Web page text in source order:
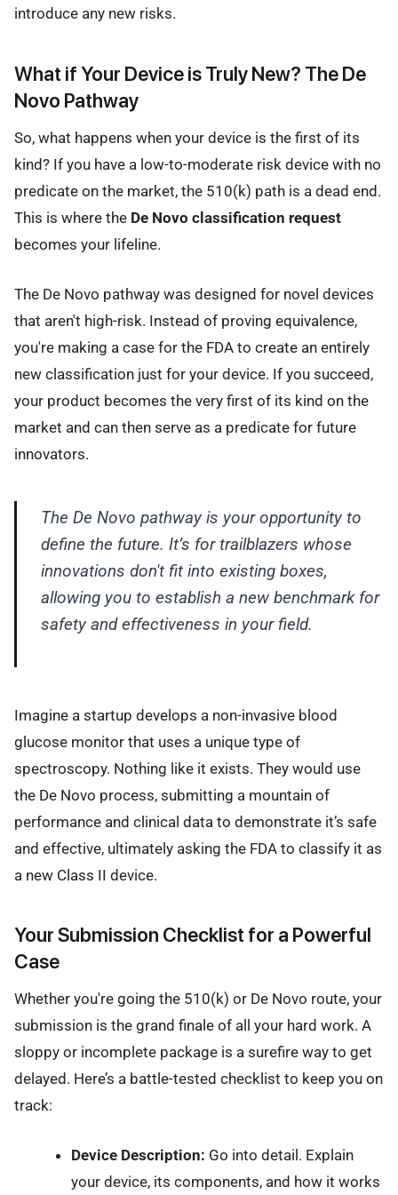
introduce any new risks.
What if Your Device is Truly New? The De
Novo Pathway
So, what happens when your device is the first of its
kind? If you have a low-to-moderate risk device with no
predicate on the market, the 510(k) path is a dead end.
This is where the De Novo classification request
becomes your lifeline.
The De Novo pathway was designed for novel devices
that aren't high-risk. Instead of proving equivalence,
you're making a case for the FDA to create an entirely
new classification just for your device. If you succeed,
your product becomes the very first of its kind on the
market and can then serve as a predicate for future
innovators.
The De Novo pathway is your opportunity to
define the future. It’s for trailblazers whose
innovations don't fit into existing boxes,
allowing you to establish a new benchmark for
safety and effectiveness in your field.
Imagine a startup develops a non-invasive blood
glucose monitor that uses a unique type of
spectroscopy. Nothing like it exists. They would use
the De Novo process, submitting a mountain of
performance and clinical data to demonstrate it’s safe
and effective, ultimately asking the FDA to classify it as
a new Class II device.
Your Submission Checklist for a Powerful
Case
Whether you're going the 510(k) or De Novo route, your
submission is the grand finale of all your hard work. A
sloppy or incomplete package is a surefire way to get
delayed. Here’s a battle-tested checklist to keep you on
track:
Device Description: Go into detail. Explain
your device, its components, and how it works